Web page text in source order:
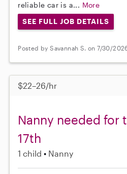
reliable car is a... More
SEE FULL JOB DETAILS
Posted by Savannah S. on 7/30/
$22–26/hr
Nanny needed
17th
1 child Nanny